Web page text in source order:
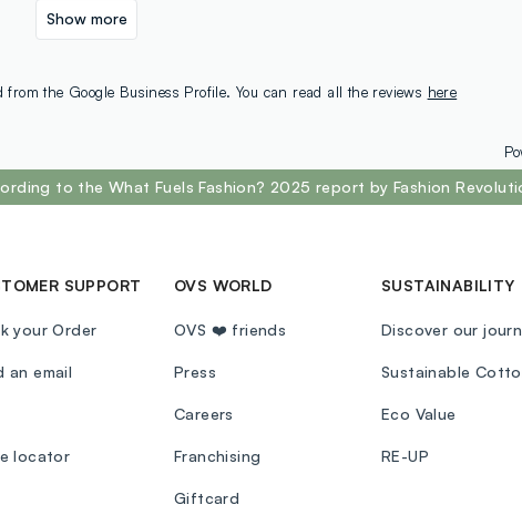
the Google Business Profile. You can read all the reviews here
Show more
to the What Fuels Fashion? 2025 report by Fashion
SUPPORT
your Order
an email
locator
OVS WORLD
OVS ❤️ friends
Press
Careers
Franchising
Giftcard
SUSTAINABILITY
Discover our
Sustainable
Eco Value
RE-UP